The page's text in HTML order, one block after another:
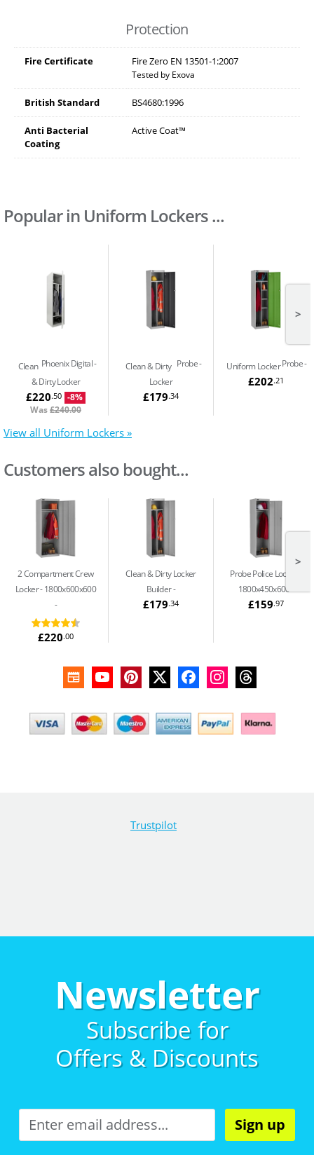
Protection
Fire Certificate Fire Zero EN 13501-1:2007
Tested by Exova
British Standard BS4680:1996
Anti Bacterial
Coating
Active Coat™
Popular in Uniform Lockers ...
Phoenix Digital
Clean
& Dirty Locker
£220.50 -8%
Was£240.00
Probe
Clean & Dirty
Locker
£179.34
Probe
Uniform Locker
£202.21
>
View all Uniform Lockers »
Customers also bought...
2 Compartment Crew
Locker - 1800x600x600
£220.00
Clean & Dirty Locker
Builder
£179.34
Probe Police Locker -
1800x450x600
£159.97
>
Trustpilot
Newsletter
Subscribe for
Offers & Discounts
Sign up